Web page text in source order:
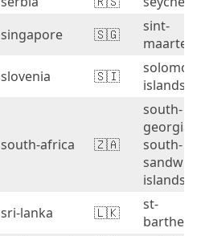
singapore 🇸🇬
sint-
maarten
slovenia 🇸🇮
islands
south-africa 🇿🇦
south-
georgia-
south-
islands
sri-lanka 🇱🇰
st-